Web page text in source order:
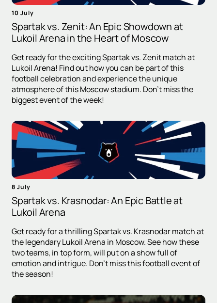
10 July
Spartak vs. Zenit: An Epic Showdown at
Lukoil Arena in the Heart of Moscow
Get ready for the exciting Spartak vs. Zenit match at
Lukoil Arena! Find out how you can be part of this
football celebration and experience the unique
atmosphere of this Moscow stadium. Don't miss the
biggest event of the week!
8 July
Spartak vs. Krasnodar: An Epic Battle at
Lukoil Arena
Get ready for a thrilling Spartak vs. Krasnodar match at
the legendary Lukoil Arena in Moscow. See how these
two teams, in top form, will put on a show full of
emotion and intrigue. Don't miss this football event of
the season!